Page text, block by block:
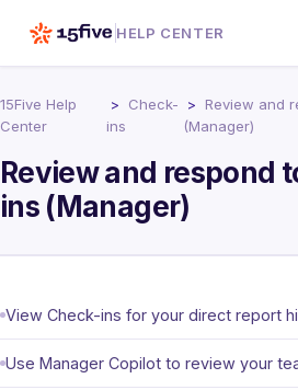
HELP CENTER
15Five Help
Center
Check-
ins
Review and
(Manager)
Review and respond
ins (Manager)
View Check-ins for your direct report
Use Manager Copilot to review your